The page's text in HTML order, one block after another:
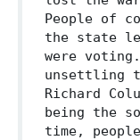
People of
the state
were
unsettling
Richard
being the
time,